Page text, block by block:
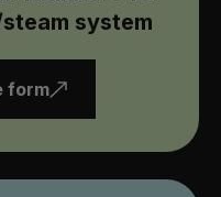
system
form